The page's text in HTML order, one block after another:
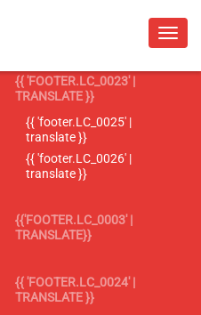
{{ 'FOOTER.LC_0023' |
TRANSLATE }}
{{ 'footer.LC_0025' |
translate }}
{{ 'footer.LC_0026' |
translate }}
{{'FOOTER.LC_0003' |
TRANSLATE}}
{{ 'FOOTER.LC_0024' |
TRANSLATE }}